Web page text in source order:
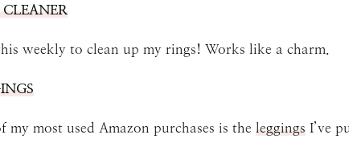
weekly to clean up my rings! Works like a charm.
my most used Amazon purchases is the leggingsI’ve